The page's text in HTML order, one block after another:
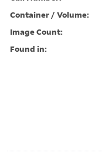
Container / Volume:
Image Count:
Found in: